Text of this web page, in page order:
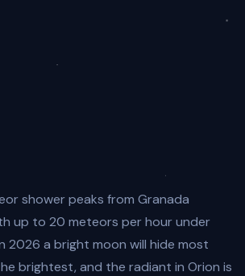
shower peaks from Granada
up to 20 meteors per hour under
2026 a bright moon will hide most
brightest, and the radiant in Orion is